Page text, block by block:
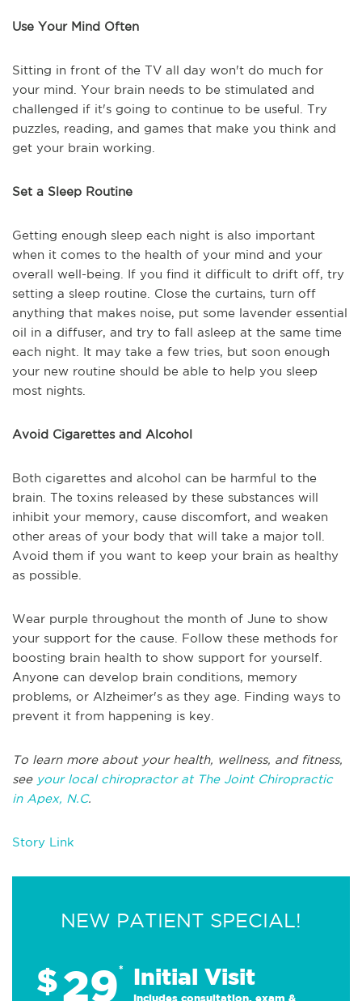
Use Your Mind Often
Sitting in front of the TV all day won't do much for
your mind. Your brain needs to be stimulated and
challenged if it's going to continue to be useful. Try
puzzles, reading, and games that make you think and
get your brain working.
Set a Sleep Routine
Getting enough sleep each night is also important
when it comes to the health of your mind and your
overall well-being. If you find it difficult to drift off, try
setting a sleep routine. Close the curtains, turn off
anything that makes noise, put some lavender essential
oil in a diffuser, and try to fall asleep at the same time
each night. It may take a few tries, but soon enough
your new routine should be able to help you sleep
most nights.
Avoid Cigarettes and Alcohol
Both cigarettes and alcohol can be harmful to the
brain. The toxins released by these substances will
inhibit your memory, cause discomfort, and weaken
other areas of your body that will take a major toll.
Avoid them if you want to keep your brain as healthy
as possible.
Wear purple throughout the month of June to show
your support for the cause. Follow these methods for
boosting brain health to show support for yourself.
Anyone can develop brain conditions, memory
problems, or Alzheimer's as they age. Finding ways to
prevent it from happening is key.
To learn more about your health, wellness, and fitness,
seeyour local chiropractor at The Joint Chiropractic
in Apex, N.C.
Story Link
NEW PATIENT SPECIAL!
$29* Initial Visit
Includes consultation, exam &